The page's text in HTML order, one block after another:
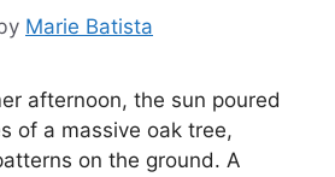
Marie Batista
afternoon, the sun poured
of a massive oak tree,
on the ground. A